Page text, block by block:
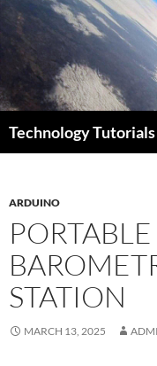
Skip
content
Technology Tutorials
ARDUINO
STATION
MARCH 13, 2025